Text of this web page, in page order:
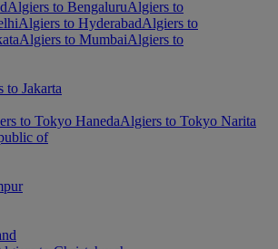
Algiers to BengaluruAlgiers to
Algiers to HyderabadAlgiers to
Algiers to MumbaiAlgiers to
to Jakarta
to Tokyo HanedaAlgiers to Tokyo Narita
of